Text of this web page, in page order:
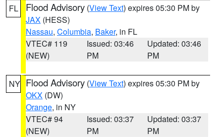
FL Flood Advisory (View Text) expires 05:30 PM by
JAX (HESS)
Nassau, Columbia, Baker, in FL
VTEC# 119
(NEW)
Issued: 03:46
PM
Updated: 03:46
PM
NY Flood Advisory (View Text) expires 05:30 PM by
OKX (DW)
Orange, in NY
VTEC# 94
(NEW)
Issued: 03:37
PM
Updated: 03:37
PM